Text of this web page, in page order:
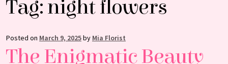
Tag: night flowers
Posted on March 9, 2025by Mia Florist
The Enigmatic Beauty